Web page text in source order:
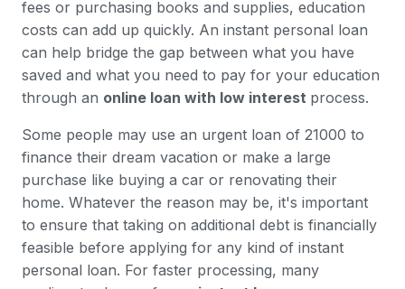
fees or purchasing books and supplies, education
costs can add up quickly. An instant personal loan
can help bridge the gap between what you have
saved and what you need to pay for your education
through an online loan with low interest process.
Some people may use an urgent loan of 21000 to
finance their dream vacation or make a large
purchase like buying a car or renovating their
home. Whatever the reason may be, it's important
to ensure that taking on additional debt is financially
feasible before applying for any kind of instant
personal loan. For faster processing, many